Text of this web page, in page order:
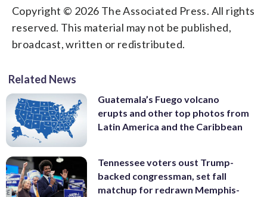
Copyright © 2026 The Associated Press. All rights
reserved. This material may not be published,
broadcast, written or redistributed.
Related News
Guatemala’s Fuego volcano
erupts and other top photos from
Latin America and the Caribbean
Tennessee voters oust Trump-
backed congressman, set fall
matchup for redrawn Memphis-